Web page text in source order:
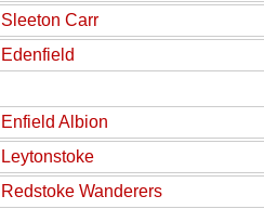
Sleeton Carr
Edenfield
Enfield Albion
Leytonstoke
Redstoke Wanderers